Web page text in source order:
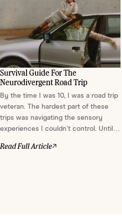
Survival Guide For The
Neurodivergent Road Trip
By the time I was 10, I was a road trip
veteran. The hardest part of these
trips was navigating the sensory
experiences I couldn’t control. Until I
I didn't realize I was experiencing
Read Full Article